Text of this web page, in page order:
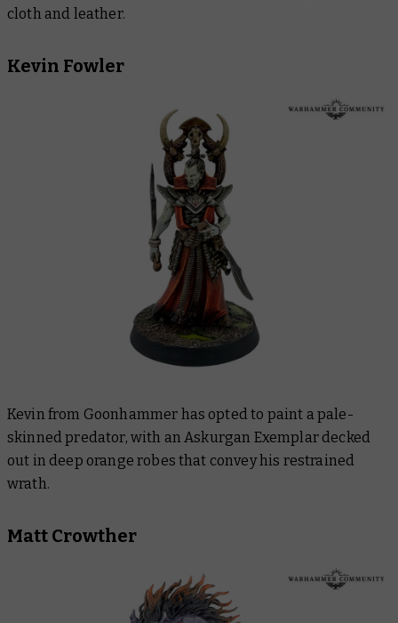
cloth and leather.
Kevin Fowler
Kevin from Goonhammer has opted to paint a pale-
skinned predator, with an Askurgan Exemplar decked
out in deep orange robes that convey his restrained
wrath.
Matt Crowther